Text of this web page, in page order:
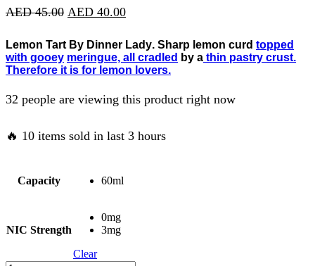
AED45.00 AED 40.00
Lemon Tart By Dinner Lady. Sharp lemon curd topped
with gooey meringue, all cradled by a thin pastry crust.
Therefore it is for lemon lovers.
32 people are viewing this product right now
🔥 10 items sold in last 3 hours
Capacity 60ml
NIC Strength
0mg
3mg
Clear